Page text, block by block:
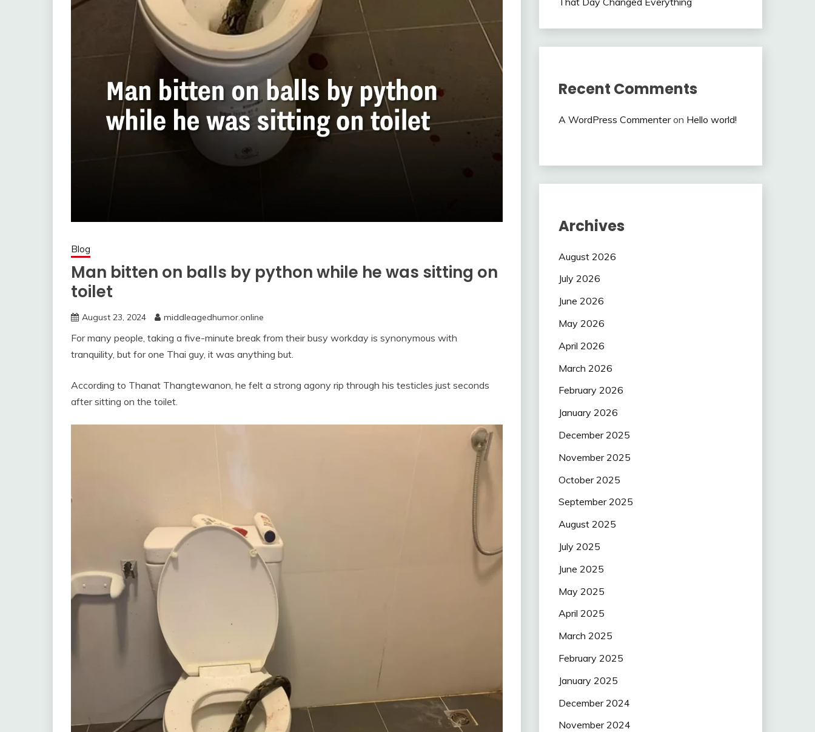
Blog
Man bitten on balls by python while he was sitting on
toilet
August 23, 2024 middleagedhumor.online
For many people, taking a five-minute break from their busy workday is synonymous with
tranquility, but for one Thai guy, it was anything but.
According to Thanat Thangtewanon, he felt a strong agony rip through his testicles just seconds
after sitting on the toilet.
Recent Comments
A WordPress Commenteron Hello world!
Archives
August 2026
July 2026
June 2026
May 2026
April 2026
March 2026
February 2026
January 2026
December 2025
November 2025
October 2025
September 2025
August 2025
July 2025
June 2025
May 2025
April 2025
March 2025
February 2025
January 2025
December 2024
November 2024